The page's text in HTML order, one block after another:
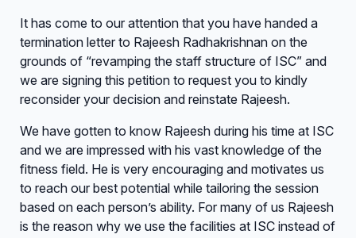
It has come to our attention that you have handed a
termination letter to Rajeesh Radhakrishnan on the
grounds of “revamping the staff structure of ISC” and
we are signing this petition to request you to kindly
reconsider your decision and reinstate Rajeesh.
We have gotten to know Rajeesh during his time at ISC
and we are impressed with his vast knowledge of the
fitness field. He is very encouraging and motivates us
to reach our best potential while tailoring the session
based on each person’s ability. For many of us Rajeesh
is the reason why we use the facilities at ISC instead of